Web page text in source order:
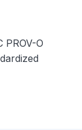
PROV-O